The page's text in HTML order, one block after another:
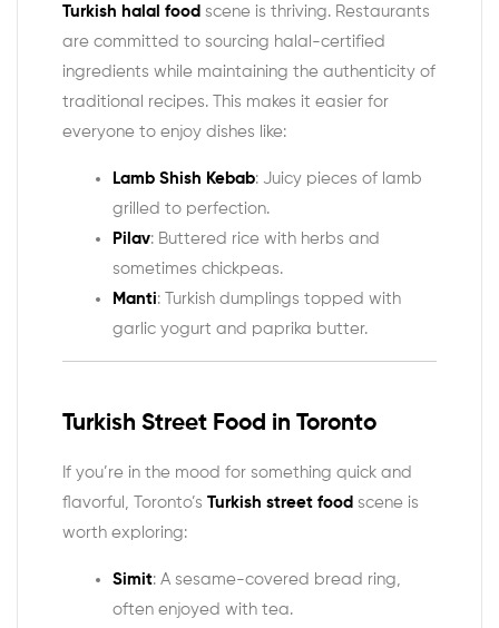
Turkish halal food scene is thriving. Restaurants
are committed to sourcing halal-certified
ingredients while maintaining the authenticity of
traditional recipes. This makes it easier for
everyone to enjoy dishes like:
Lamb Shish Kebab: Juicy pieces of lamb
grilled to perfection.
Pilav: Buttered rice with herbs and
sometimes chickpeas.
Manti: Turkish dumplings topped with
garlic yogurt and paprika butter.
Turkish Street Food in Toronto
If you’re in the mood for something quick and
flavorful, Toronto’s Turkish street food scene is
worth exploring:
Simit: A sesame-covered bread ring,
often enjoyed with tea.